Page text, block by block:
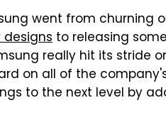
went from churning
to releasing
really hit its stride
on all of the
to the next level by